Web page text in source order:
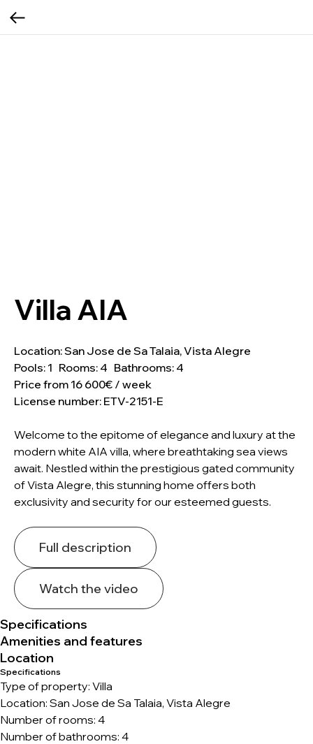
Villa AIA
Location: San Jose de Sa Talaia, Vista Alegre
Pools: 1 Rooms: 4 Bathrooms: 4
Price from 16 600€ / week
License number: ETV-2151-E
Welcome to the epitome of elegance and luxury at the
modern white AIA villa, where breathtaking sea views
await. Nestled within the prestigious gated community
of Vista Alegre, this stunning home offers both
exclusivity and security for our esteemed guests.
Full description
Watch the video
Specifications
Amenities and features
Location
Specifications
Type of property: Villa
Location: San Jose de Sa Talaia, Vista Alegre
Number of rooms: 4
Number of bathrooms: 4